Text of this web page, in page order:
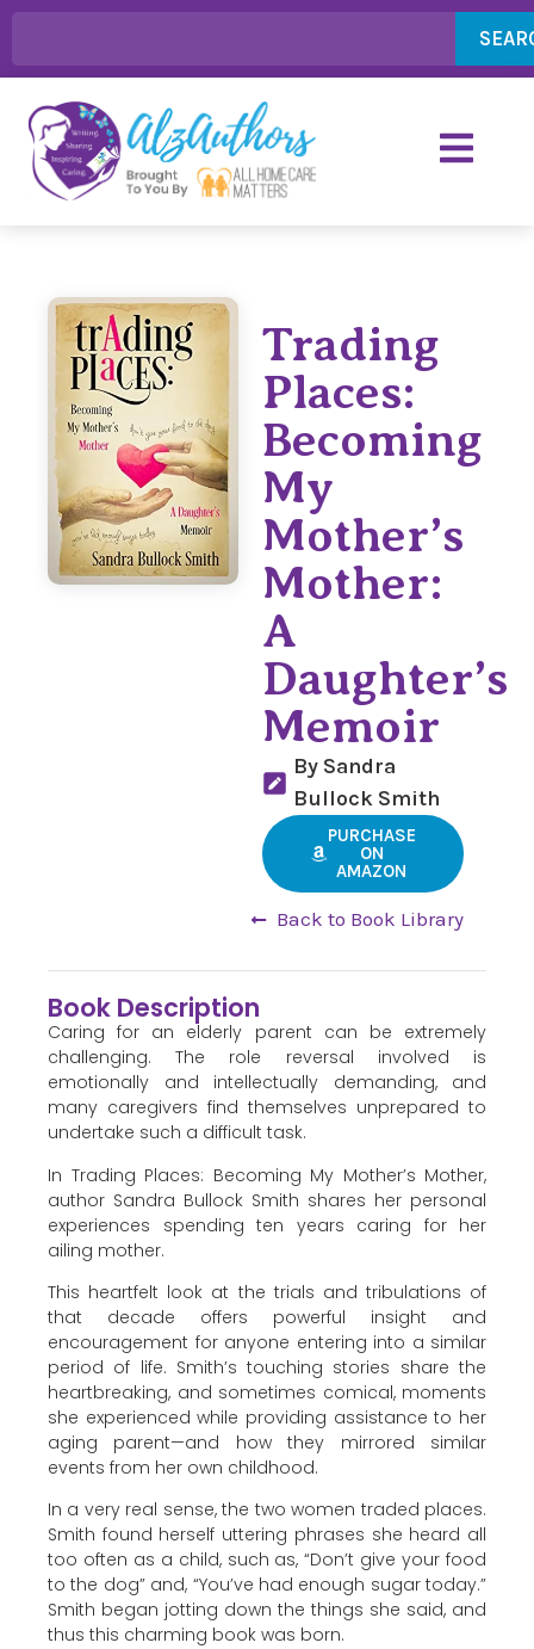
Trading
Places:
Becoming
My
Mother’s
Mother:
A
Daughter’s
Memoir
By Sandra
Bullock Smith
PURCHASE
ON
AMAZON
Back to Book Library
Book Description
Caring for an elderly parent can be extremely
challenging. The role reversal involved is
emotionally and intellectually demanding, and
many caregivers find themselves unprepared to
undertake such a difficult task.
In Trading Places: Becoming My Mother’s Mother,
author Sandra Bullock Smith shares her personal
experiences spending ten years caring for her
ailing mother.
This heartfelt look at the trials and tribulations of
that decade offers powerful insight and
encouragement for anyone entering into a similar
period of life. Smith’s touching stories share the
heartbreaking, and sometimes comical, moments
she experienced while providing assistance to her
aging parent—and how they mirrored similar
events from her own childhood.
In a very real sense, the two women traded places.
Smith found herself uttering phrases she heard all
too often as a child, such as, “Don’t give your food
to the dog” and, “You’ve had enough sugar today.”
Smith began jotting down the things she said, and
thus this charming book was born.